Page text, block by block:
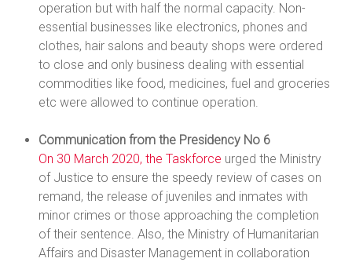
operation but with half the normal capacity. Non-
essential businesses like electronics, phones and
clothes, hair salons and beauty shops were ordered
to close and only business dealing with essential
commodities like food, medicines, fuel and groceries
etc were allowed to continue operation.
Communication from the Presidency No 6
On 30 March 2020, the Taskforce urged the Ministry
of Justice to ensure the speedy review of cases on
remand, the release of juveniles and inmates with
minor crimes or those approaching the completion
of their sentence. Also, the Ministry of Humanitarian
Affairs and Disaster Management in collaboration